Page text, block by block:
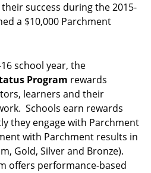
success during the 2015-
a $10,000 Parchment
school year, the
Program rewards
learners and their
Schools earn rewards
they engage with Parchment
with Parchment results in
Gold, Silver and Bronze).
offers performance-based